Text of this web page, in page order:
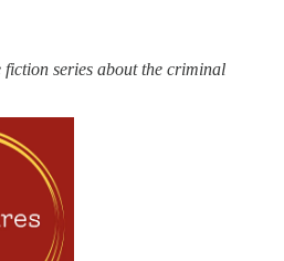
fiction series about the criminal